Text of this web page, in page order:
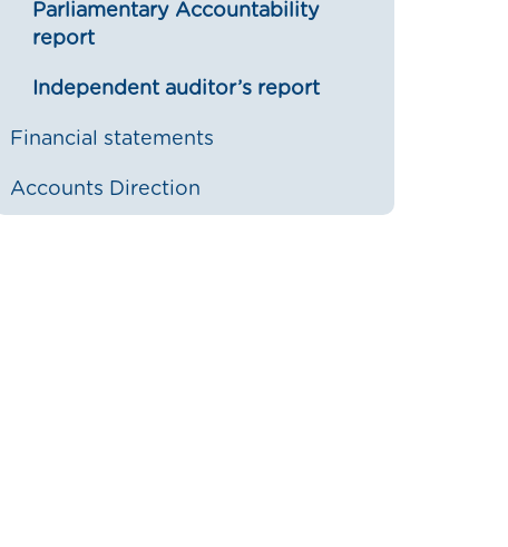
Parliamentary Accountability
report
Independent auditor’s report
Financial statements
Accounts Direction